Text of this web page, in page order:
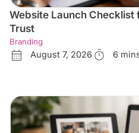
Website Launch Checklist
Trust
Branding
August 7, 2026 6